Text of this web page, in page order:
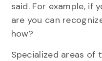
said. For example, if
are you can
how?
Specialized areas